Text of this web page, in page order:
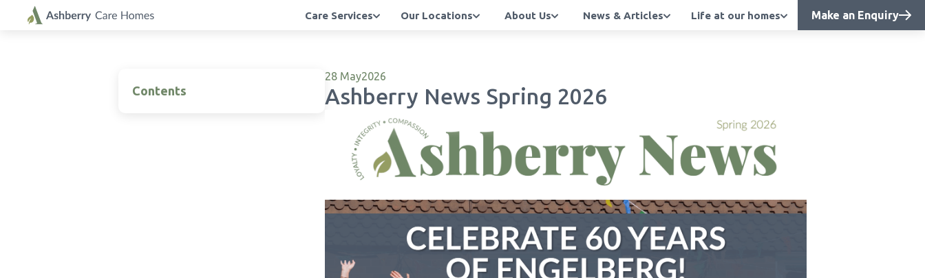
Care Services Our Locations About Us News & Articles Life at our homes Make an Enquiry
Contents
28 May2026
Ashberry News Spring 2026